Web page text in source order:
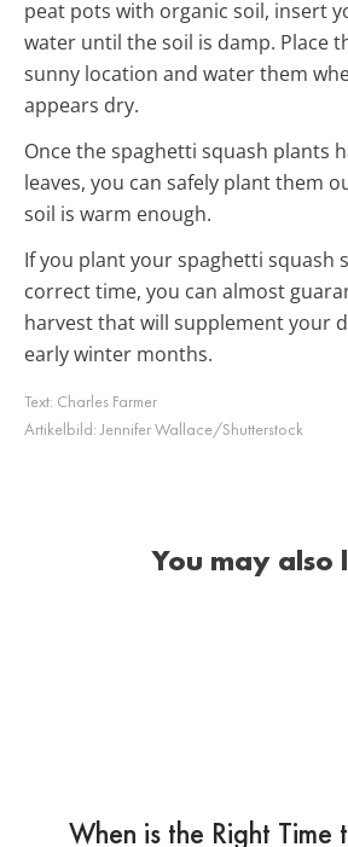
peat pots with organic soil, insert
water until the soil is damp. Place
sunny location and water them
appears dry.
Once the spaghetti squash plants
leaves, you can safely plant them
soil is warm enough.
If you plant your spaghetti squash
correct time, you can almost
harvest that will supplement your
early winter months.
Text: Charles Farmer
Artikelbild:Jennifer Wallace/Shutterstock
You may also
When is the Right Time